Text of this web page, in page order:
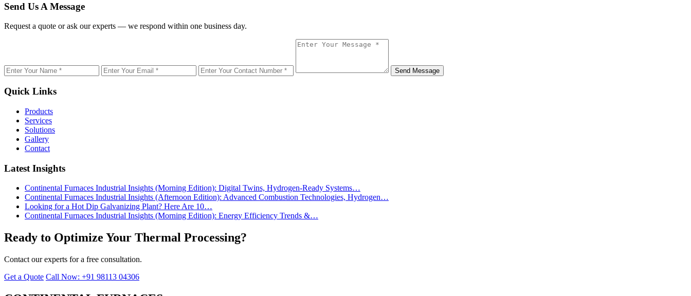
Send Us A Message
Request a quote or ask our experts — we respond within one business day.
Message
Send Message
Quick Links
Products
Services
Solutions
Gallery
Contact
Latest Insights
Continental Furnaces Industrial Insights (Morning Edition): Digital Twins, Hydrogen-Ready Systems…
Continental Furnaces Industrial Insights (Afternoon Edition): Advanced Combustion Technologies, Hydrogen…
Looking for a Hot Dip Galvanizing Plant? Here Are 10…
Continental Furnaces Industrial Insights (Morning Edition): Energy Efficiency Trends &…
Ready to Optimize Your Thermal Processing?
Contact our experts for a free consultation.
Get a Quote Call Now: +91 98113 04306